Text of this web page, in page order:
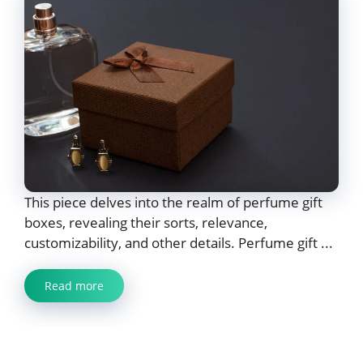
This piece delves into the realm of perfume gift
boxes, revealing their sorts, relevance,
customizability, and other details. Perfume gift ...
Read more